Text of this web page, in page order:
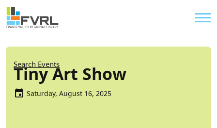
Skip to main content
Sitewide Alert
Breadcrumb
Search Events
Tiny Art Show
Saturday, August 16, 2025